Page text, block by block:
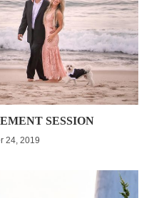
SESSION
24, 2019